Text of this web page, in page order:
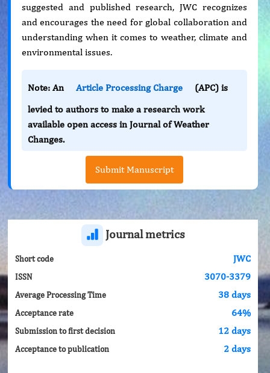
suggested and published research, JWC recognizes
and encourages the need for global collaboration and
understanding when it comes to weather, climate and
environmental issues.
Note: An Article Processing Charge
(APC) is
levied to authors to make a research work
available open access in Journal of Weather
Changes.
Submit Manuscript
Journal metrics
Short code JWC
ISSN 3070-3379
Average Processing Time 38 days
Acceptance rate 64%
Submission to first decision 12 days
Acceptance to publication 2 days